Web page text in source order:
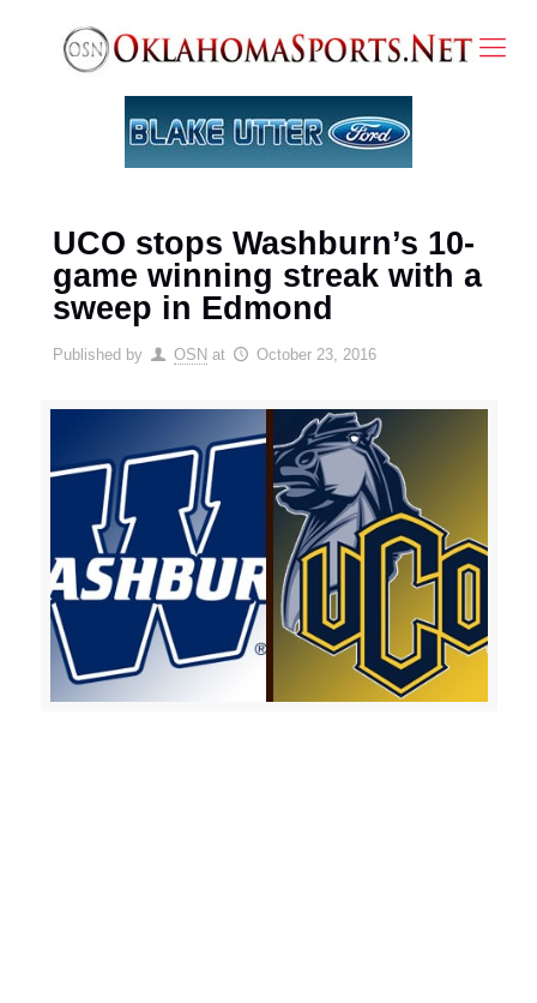
UCO stops Washburn’s 10-
game winning streak with a
sweep in Edmond
Published by OSN at October 23, 2016